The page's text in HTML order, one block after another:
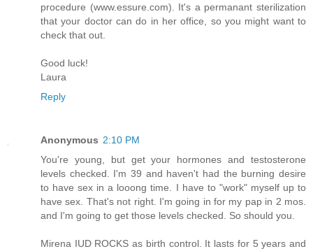
procedure (www.essure.com). It's a permanant sterilization
that your doctor can do in her office, so you might want to
check that out.
Good luck!
Laura
Reply
Anonymous 2:10 PM
You're young, but get your hormones and testosterone
levels checked. I'm 39 and haven't had the burning desire
to have sex in a looong time. I have to "work" myself up to
have sex. That's not right. I'm going in for my pap in 2 mos.
and I'm going to get those levels checked. So should you.
Mirena IUD ROCKS as birth control. It lasts for 5 years and